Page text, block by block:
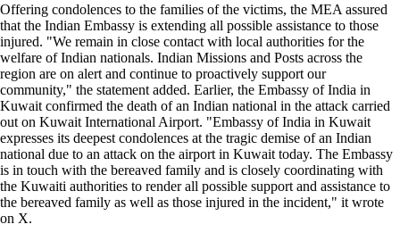
Offering condolences to the families of the victims, the MEA assured
that the Indian Embassy is extending all possible assistance to those
injured. "We remain in close contact with local authorities for the
welfare of Indian nationals. Indian Missions and Posts across the
region are on alert and continue to proactively support our
community," the statement added. Earlier, the Embassy of India in
Kuwait confirmed the death of an Indian national in the attack carried
out on Kuwait International Airport. "Embassy of India in Kuwait
expresses its deepest condolences at the tragic demise of an Indian
national due to an attack on the airport in Kuwait today. The Embassy
is in touch with the bereaved family and is closely coordinating with
the Kuwaiti authorities to render all possible support and assistance to
the bereaved family as well as those injured in the incident," it wrote
on X.